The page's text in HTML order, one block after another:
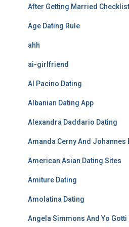
After Getting Married Checklist
Age Dating Rule
ahh
ai-girlfriend
Al Pacino Dating
Albanian Dating App
Alexandra Daddario Dating
Amanda Cerny And Johannes
American Asian Dating Sites
Amiture Dating
Amolatina Dating
Angela Simmons And Yo Gotti